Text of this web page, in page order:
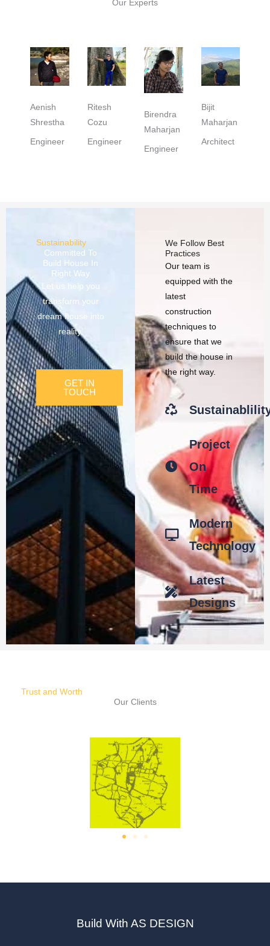
Our Experts
Aenish
Shrestha
Engineer
Ritesh
Cozu
Engineer
Birendra
Maharjan
Engineer
Bijit
Maharjan
Architect
Sustainability
Committed To
Build House In
Right Way
Let us help you
transform your
dream house into
reality.
GET IN
TOUCH
We Follow Best
Practices
Our team is
equipped with the
latest
construction
techniques to
ensure that we
build the house in
the right way.
Project
On
Time
Modern
Technology
Latest
Designs
Trust and Worth
Our Clients
Build With AS DESIGN